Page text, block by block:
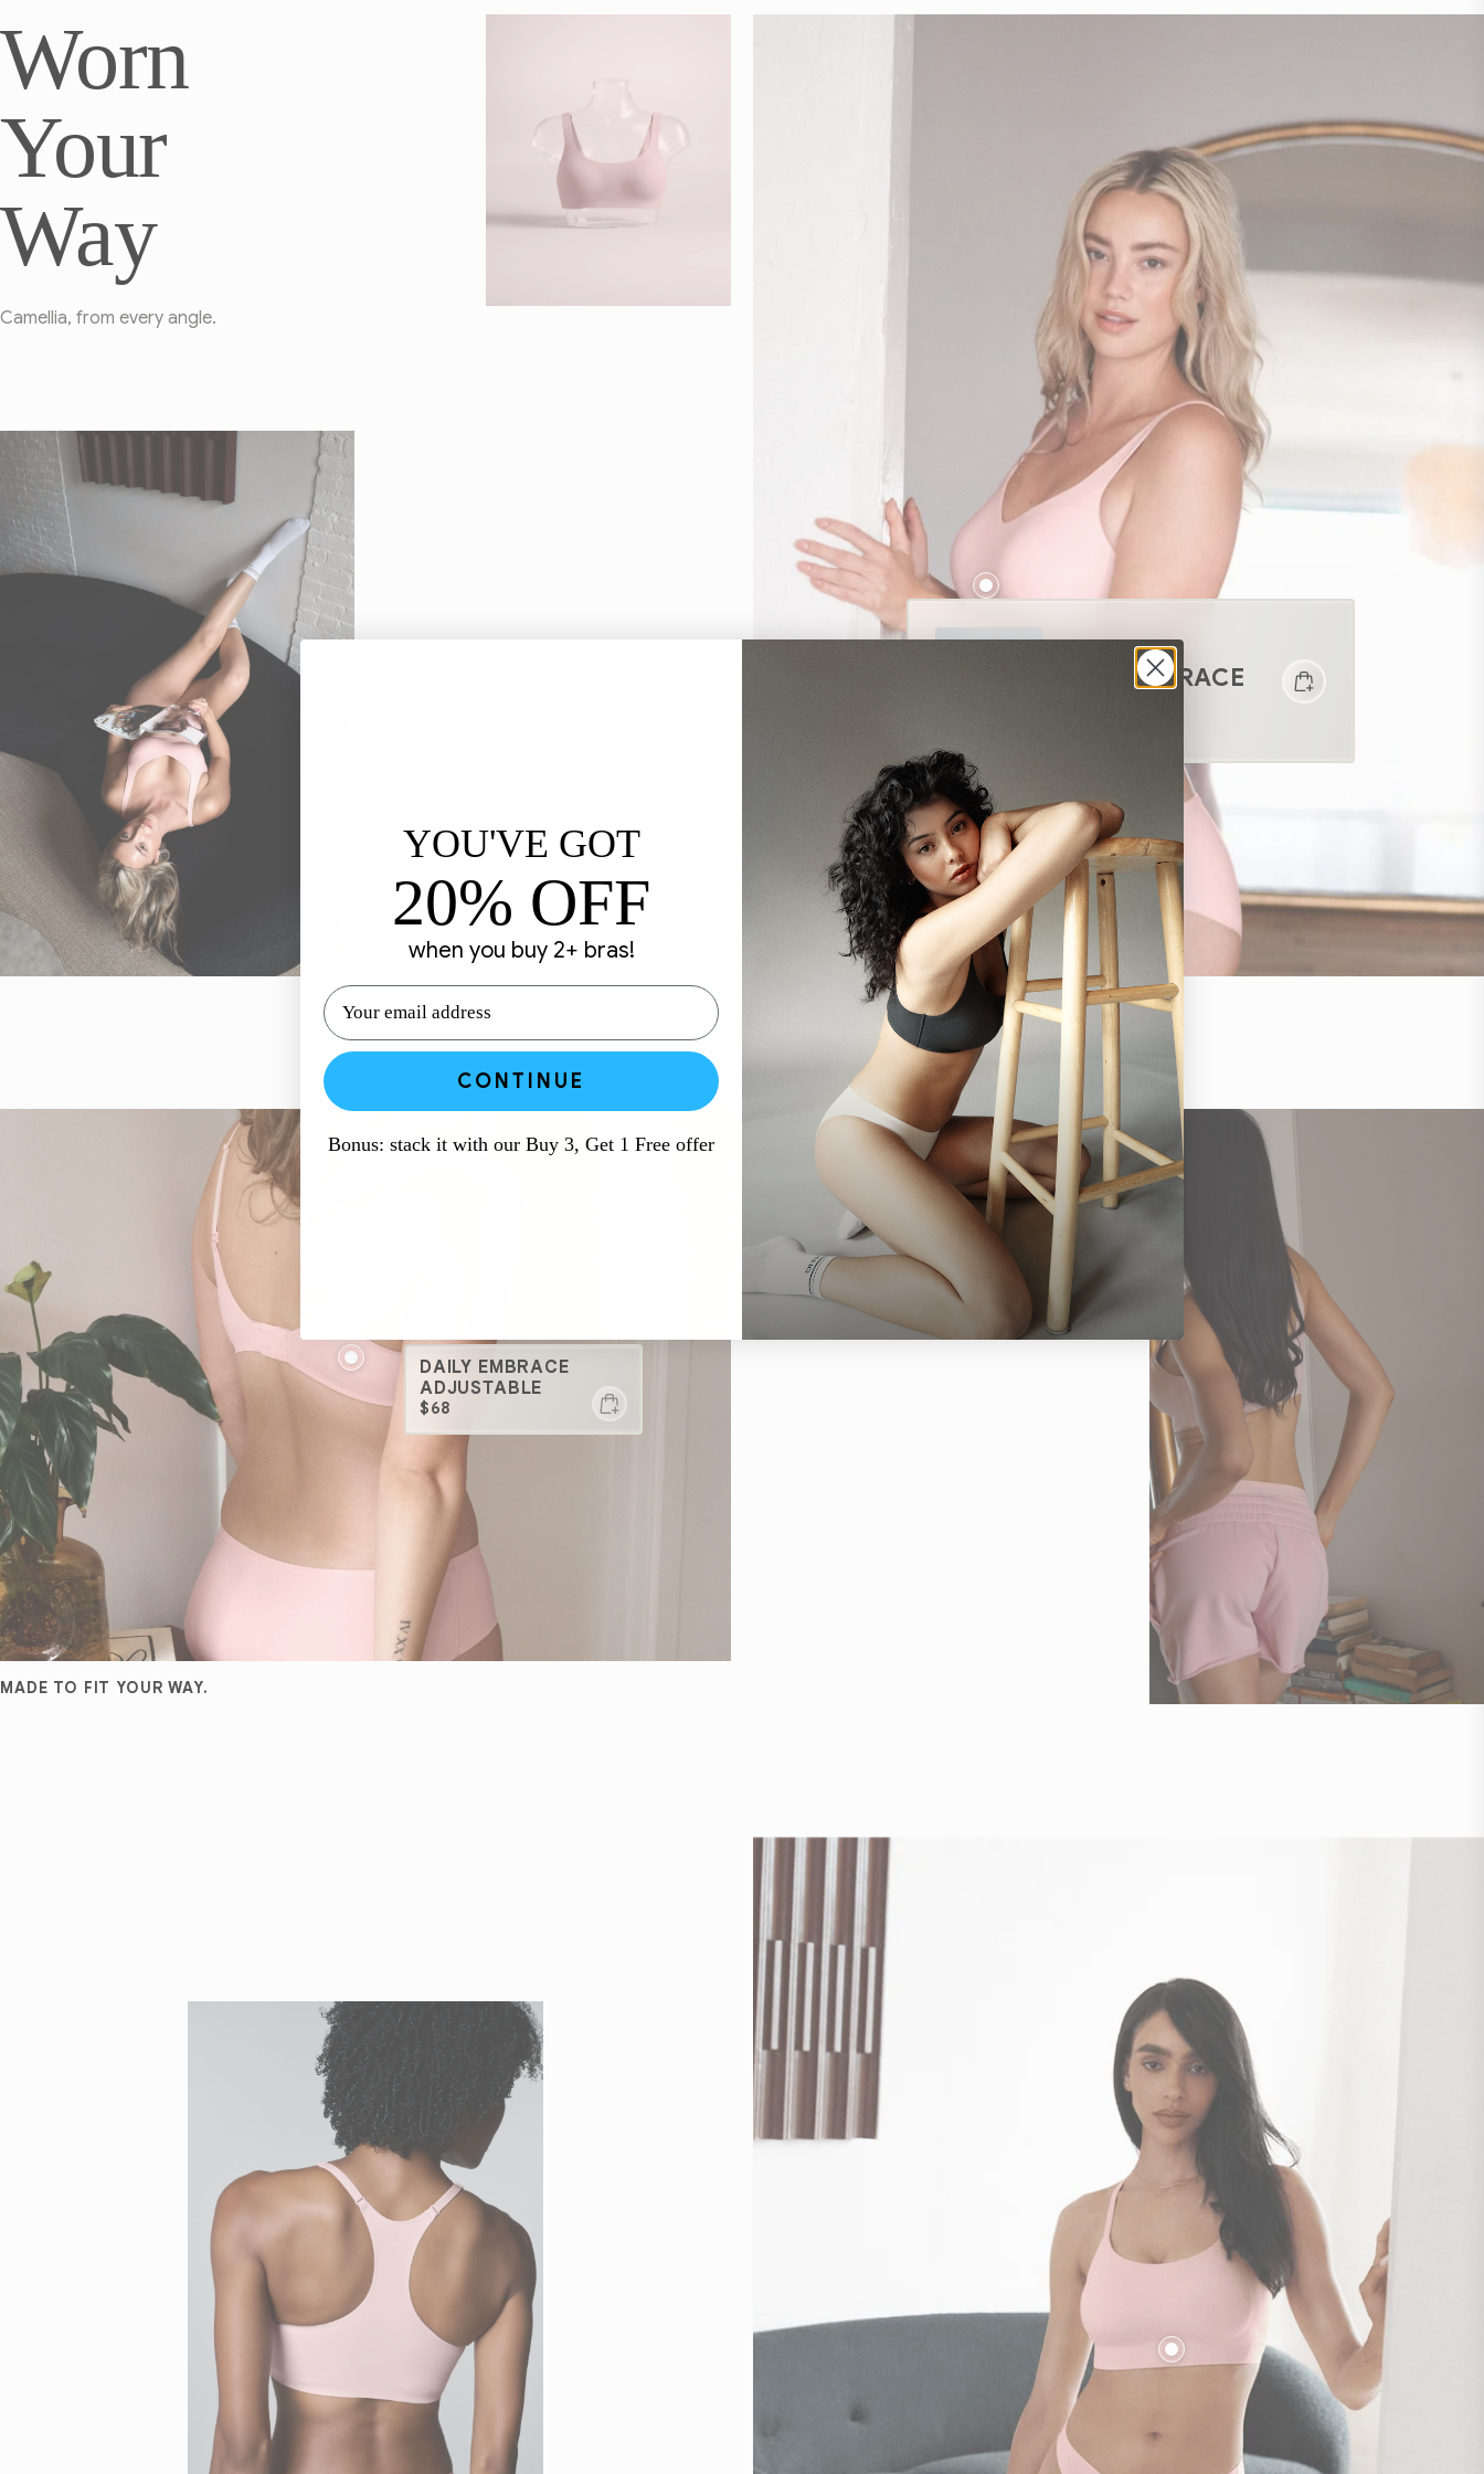
Worn
Your
Way
Camellia, from every angle.
DAILY EMBRACE
DAILY EMBRACE
ADJUSTABLE
$68
MADE TO FIT YOUR WAY.
YOU'VE GOT
20% OFF
when you buy 2+ bras!
CONTINUE
Bonus: stack it with our Buy 3, Get 1 Free offer